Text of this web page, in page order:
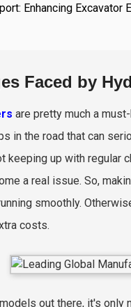
Enhancing
Faced by
are pretty much a
in the road that can
keeping up with regular
a real issue. So,
smoothly.
costs.
out there, it's